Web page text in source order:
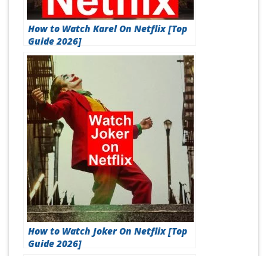
How to Watch Karel On Netflix [Top
Guide 2026]
How to Watch Joker On Netflix [Top
Guide 2026]